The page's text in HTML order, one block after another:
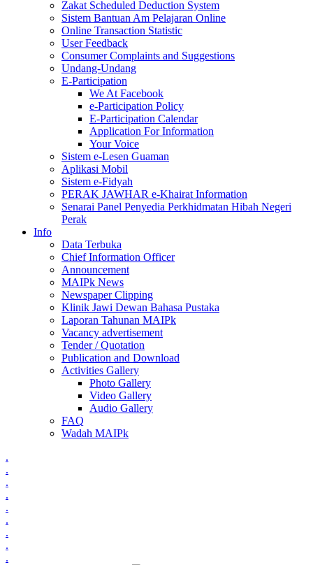
Zakat Scheduled Deduction System
Sistem Bantuan Am Pelajaran Online
Online Transaction Statistic
User Feedback
Consumer Complaints and Suggestions
Undang-Undang
E-Participation
We At Facebook
e-Participation Policy
E-Participation Calendar
Application For Information
Your Voice
Sistem e-Lesen Guaman
Aplikasi Mobil
Sistem e-Fidyah
PERAK JAWHAR e-Khairat Information
Senarai Panel Penyedia Perkhidmatan Hibah Negeri
Perak
Info
Data Terbuka
Chief Information Officer
Announcement
MAIPk News
Newspaper Clipping
Klinik Jawi Dewan Bahasa Pustaka
Laporan Tahunan MAIPk
Vacancy advertisement
Tender / Quotation
Publication and Download
Activities Gallery
Photo Gallery
Video Gallery
Audio Gallery
FAQ
Wadah MAIPk
.
.
.
.
.
.
.
.
.